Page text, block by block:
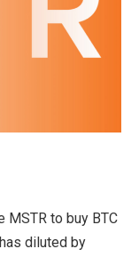
to buy BTC
diluted by